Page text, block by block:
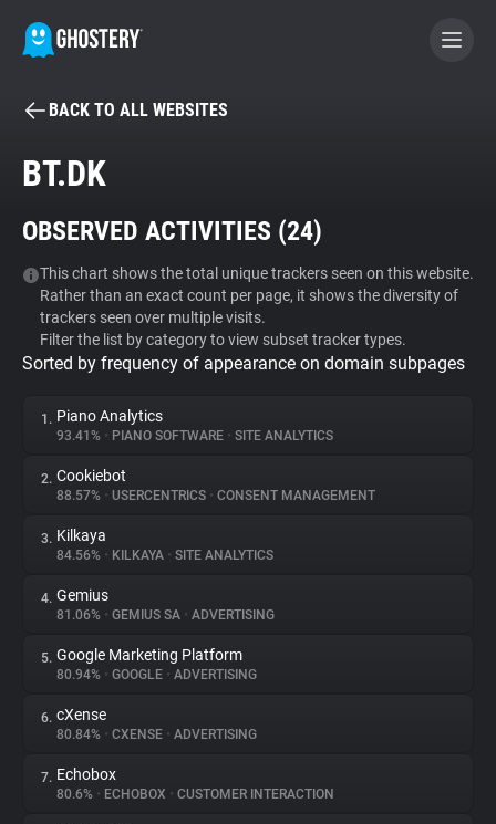
BECOME A CONTRIBUTOR
Tracker & Ad Blocker
WhoTracks.Me
Privacy Digest
About
Trackers
Websites
Explorer
Tracking Reach
BACK TO ALL WEBSITES
BT.DK
OBSERVED ACTIVITIES (24)
This chart shows the total unique trackers seen on this website.
Rather than an exact count per page, it shows the diversity of
trackers seen over multiple visits.
Filter the list by category to view subset tracker types.
Sorted by frequency of appearance on domain subpages
1. Piano Analytics
93.41% • PIANO SOFTWARE • SITE ANALYTICS
2. Cookiebot
88.57% • USERCENTRICS • CONSENT MANAGEMENT
3. Kilkaya
84.56% • KILKAYA • SITE ANALYTICS
4. Gemius
81.06% • GEMIUS SA • ADVERTISING
5. Google Marketing Platform
80.94% • GOOGLE • ADVERTISING
6. cXense
80.84% • CXENSE • ADVERTISING
7. Echobox
80.6% • ECHOBOX • CUSTOMER INTERACTION